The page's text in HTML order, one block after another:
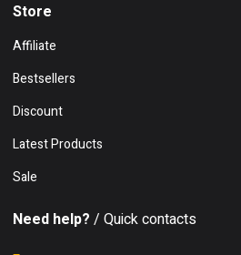
Store
Affiliate
Bestsellers
Discount
Latest Products
Sale
Need help? / Quick contacts